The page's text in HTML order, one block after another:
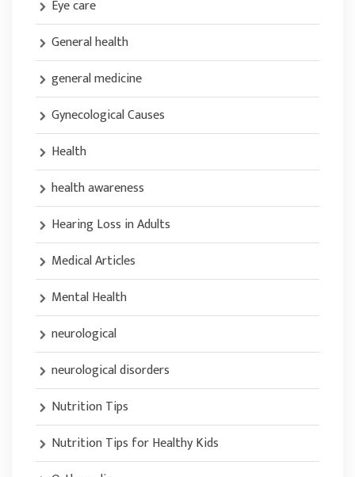
Eye care
General health
general medicine
Gynecological Causes
Health
health awareness
Hearing Loss in Adults
Medical Articles
Mental Health
neurological
neurological disorders
Nutrition Tips
Nutrition Tips for Healthy Kids